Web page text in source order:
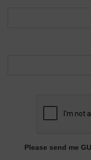
Please send me